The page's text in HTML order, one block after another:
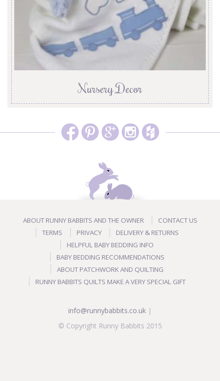
Nursery Decor
ABOUT RUNNY BABBITS AND THE OWNER
CONTACT US
TERMS
PRIVACY
DELIVERY & RETURNS
HELPFUL BABY BEDDING INFO
BABY BEDDING RECOMMENDATIONS
ABOUT PATCHWORK AND QUILTING
RUNNY BABBITS QUILTS MAKE A VERY SPECIAL GIFT
info@runnybabbits.co.uk |
© Copyright Runny Babbits 2015